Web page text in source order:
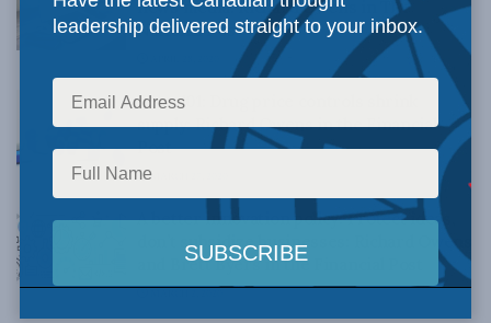
news media: Richard Owens in The
National Post
Econ 101: Drug price controls shrink
supply: Richard Owens in the Financial
Post
MARCH 27, 2020
A better innovation policy: Protect ideas,
don’t subsidize businesses: Richard Owens
and Brett Byers in the Financial Post
leadership delivered straight to your inbox.